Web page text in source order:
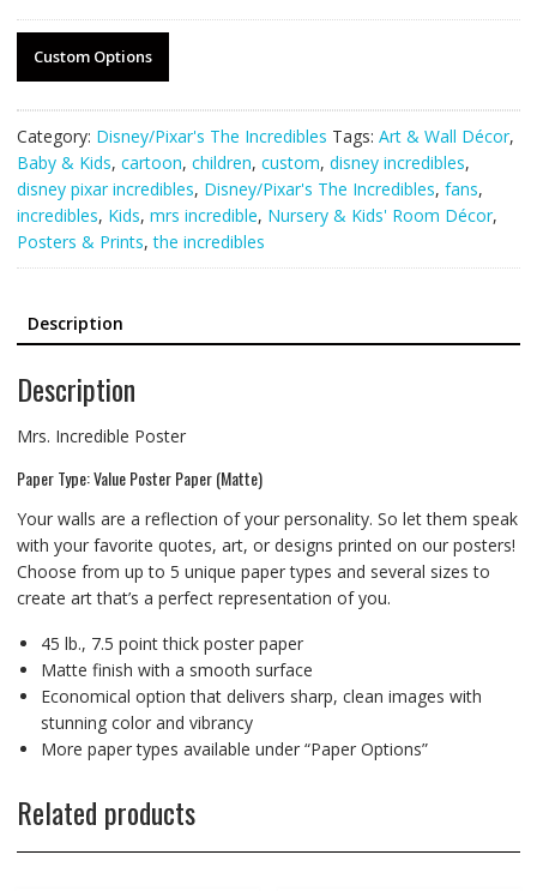
Custom Options
Category: Disney/Pixar's The Incredibles Tags: Art & Wall Décor,
Baby & Kids, cartoon, children, custom, disney incredibles,
disney pixar incredibles, Disney/Pixar's The Incredibles, fans,
incredibles, Kids, mrs incredible, Nursery & Kids' Room Décor,
Posters & Prints,the incredibles
Description
Description
Mrs. Incredible Poster
Paper Type: Value Poster Paper (Matte)
Your walls are a reflection of your personality. So let them speak
with your favorite quotes, art, or designs printed on our posters!
Choose from up to 5 unique paper types and several sizes to
create art that’s a perfect representation of you.
45 lb., 7.5 point thick poster paper
Matte finish with a smooth surface
Economical option that delivers sharp, clean images with
stunning color and vibrancy
More paper types available under “Paper Options”
Related products